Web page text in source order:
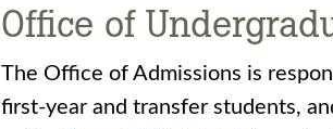
Office of
The Office of Admissions is
first-year and transfer students,